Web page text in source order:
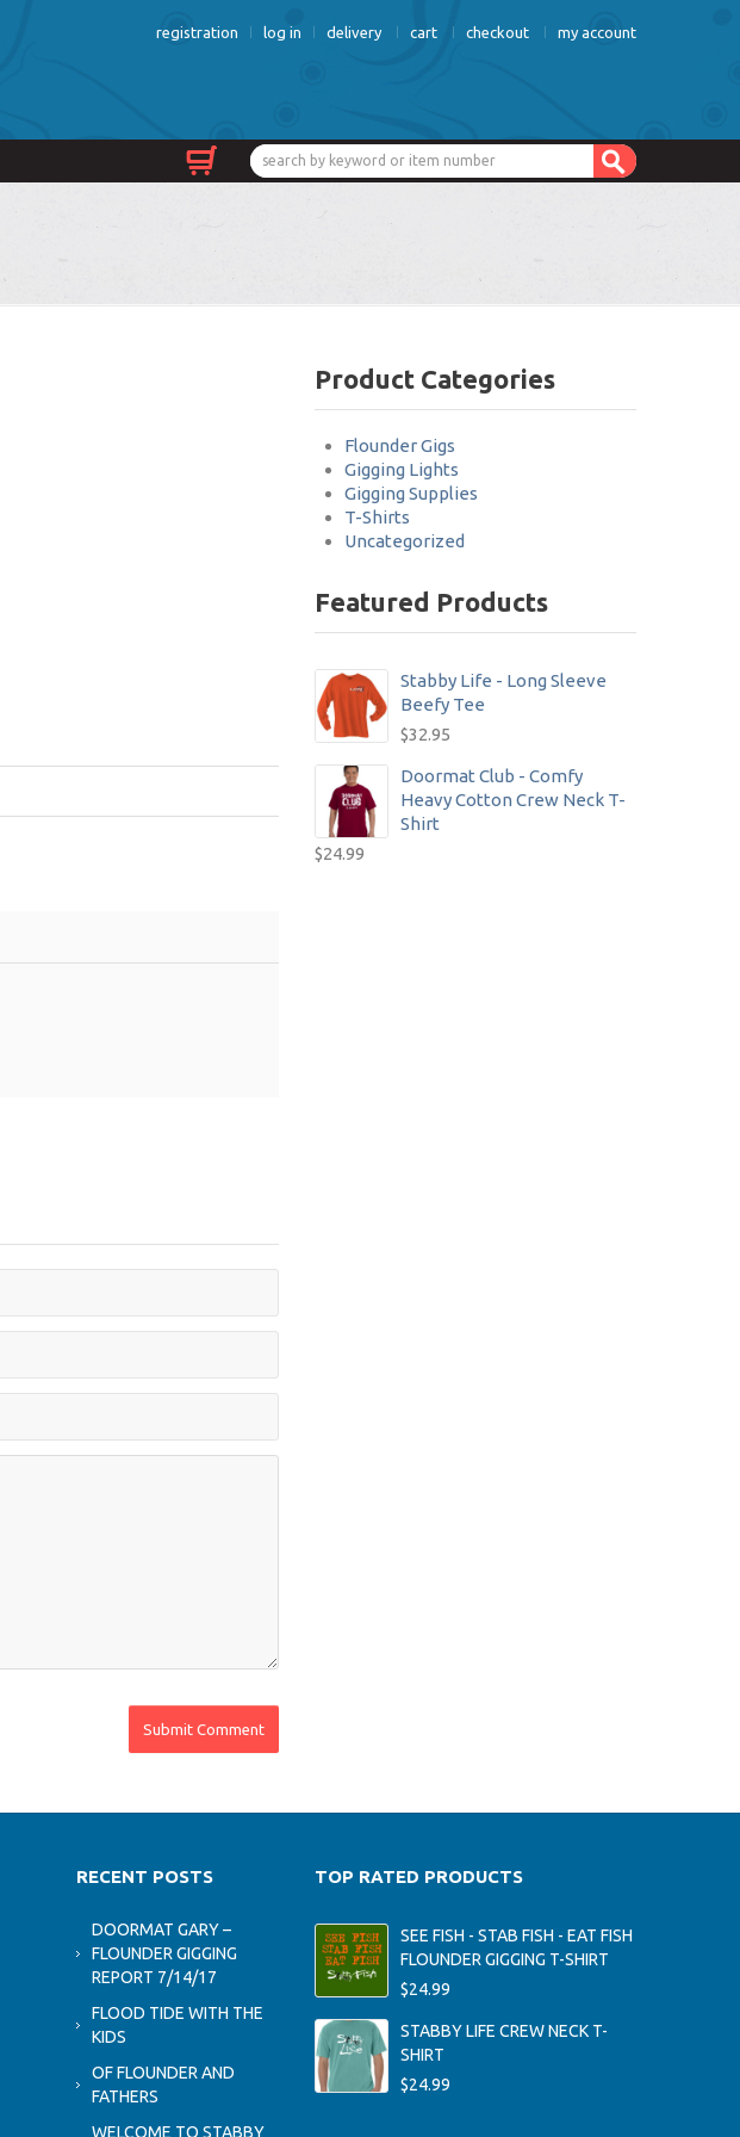
registration log in delivery cart checkout my account
Product Categories
Flounder Gigs
Gigging Lights
Gigging Supplies
T-Shirts
Uncategorized
Featured Products
Stabby Life - Long Sleeve
Beefy Tee
$32.95
Doormat Club - Comfy
Heavy Cotton Crew Neck T-
Shirt
$24.99
RECENT POSTS
DOORMAT GARY –
FLOUNDER GIGGING
REPORT 7/14/17
FLOOD TIDE WITH THE
KIDS
OF FLOUNDER AND
FATHERS
WELCOME TO STABBY
TOP RATED PRODUCTS
SEE FISH - STAB FISH - EAT FISH
FLOUNDER GIGGING T-SHIRT
$24.99
STABBY LIFE CREW NECK T-
SHIRT
$24.99